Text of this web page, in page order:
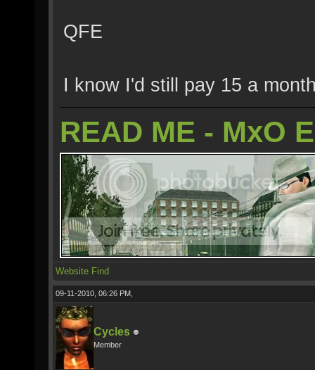
QFE
I know I'd still pay 15 a
READ ME - MxO
Website Find
09-11-2010, 06:26 PM,
Cycles
Member